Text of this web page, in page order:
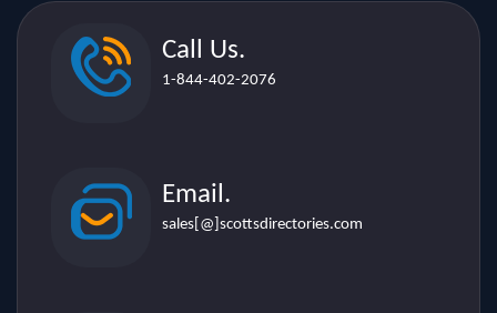
Call Us.
1-844-402-2076
Email.
sales[@]scottsdirectories.com